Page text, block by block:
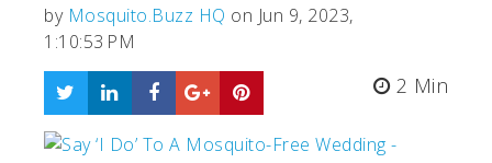
by Mosquito.Buzz HQ on Jun 9, 2023,
1:10:53 PM
2 Min